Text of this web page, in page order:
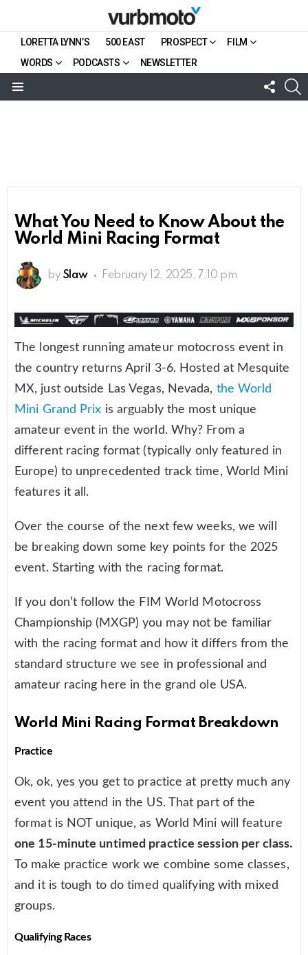
LORETTA LYNN’S 500 EAST PROSPECT
FILM
WORDS
PODCASTS NEWSLETTER
US
What You Need to Know About the
World Mini Racing Format
by Slaw February 12, 2025, 7:10 pm
The longest running amateur motocross event in
the country returns April 3-6. Hosted at Mesquite
MX, just outside Las Vegas, Nevada, the World
Mini Grand Prix is arguably the most unique
amateur event in the world. Why? From a
different racing format (typically only featured in
Europe) to unprecedented track time, World Mini
features it all.
Over the course of the next few weeks, we will
be breaking down some key points for the 2025
event. Starting with the racing format.
If you don’t follow the FIM World Motocross
Championship (MXGP) you may not be familiar
with the racing format and how it differs from the
standard structure we see in professional and
amateur racing here in the grand ole USA.
World Mini Racing Format Breakdown
Practice
Ok, ok, yes you get to practice at pretty much any
event you attend in the US. That part of the
format is NOT unique, as World Mini will feature
one 15-minute untimed practice session per class.
To make practice work we combine some classes,
and it is tough to do timed qualifying with mixed
groups.
Qualifying Races